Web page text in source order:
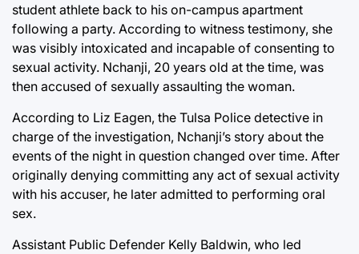
student athlete back to his on-campus apartment
following a party. According to witness testimony, she
was visibly intoxicated and incapable of consenting to
sexual activity. Nchanji, 20 years old at the time, was
then accused of sexually assaulting the woman.
According to Liz Eagen, the Tulsa Police detective in
charge of the investigation, Nchanji’s story about the
events of the night in question changed over time. After
originally denying committing any act of sexual activity
with his accuser, he later admitted to performing oral
sex.
Assistant Public Defender Kelly Baldwin, who led